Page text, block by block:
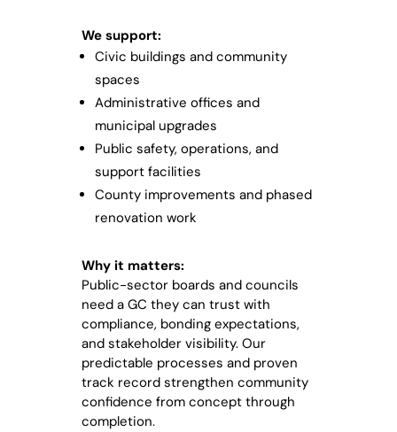
We support:
Civic buildings and community
spaces
Administrative offices and
municipal upgrades
Public safety, operations, and
support facilities
County improvements and phased
renovation work
Why it matters:
Public-sector boards and councils
need a GC they can trust with
compliance, bonding expectations,
and stakeholder visibility. Our
predictable processes and proven
track record strengthen community
confidence from concept through
completion.